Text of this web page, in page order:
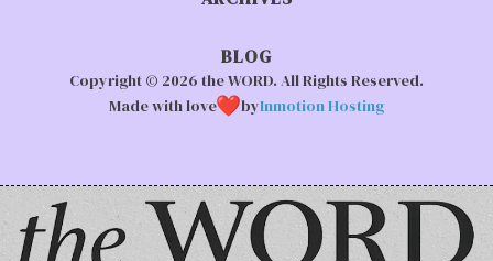
BLOG
Copyright © 2026 the WORD. All Rights Reserved.
Made with love
byInmotion Hosting